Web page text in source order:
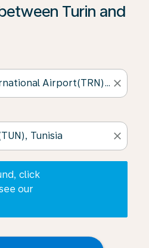
Turin and
close
close
click
our
click on ‘Find Offers’ to see